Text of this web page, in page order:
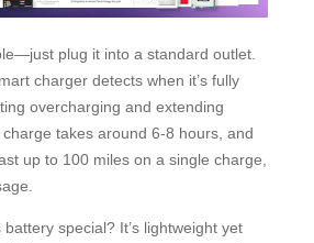
plug it into a standard outlet.
charger detects when it’s fully
overcharging and extending
charge takes around 6-8 hours, and
up to 100 miles on a single charge,
special? It’s lightweight yet